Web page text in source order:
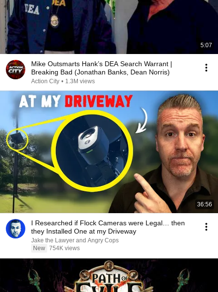
5:07
Mike Outsmarts Hank’s DEA Search Warrant |
Breaking Bad (Jonathan Banks, Dean Norris)
Action City • 1.3M views
36:56
I Researched if Flock Cameras were Legal… then
they Installed One at my Driveway
Jake the Lawyer and Angry Cops
New 754K views